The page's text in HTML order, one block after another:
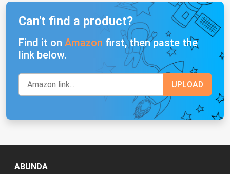
Can't find a product?
Find it on Amazon first, then paste the
link below.
ABUNDA